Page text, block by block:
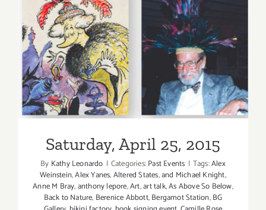
Saturday, April 25, 2015
Saturday, April 25, 2015
By Kathy Leonardo | Categories:Past Events | Tags:Alex
Weinstein,Alex Yanes,Altered States,and Michael Knight,
Anne M Bray,anthony lepore,Art,art talk,As Above So Below,
Back to Nature, Berenice Abbott,Bergamot Station,BG